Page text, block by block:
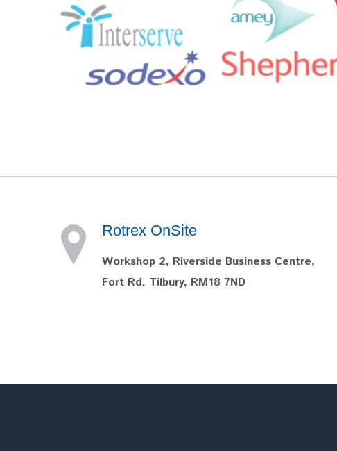
Rotrex OnSite
Workshop 2, Riverside Business Centre,
Fort Rd, Tilbury, RM18 7ND